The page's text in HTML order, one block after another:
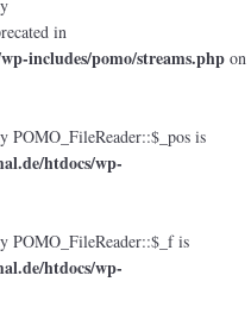
in
includes/pomo/streams.php on
POMO_FileReader::$_pos is
htdocs/wp-
POMO_FileReader::$_f is
htdocs/wp-